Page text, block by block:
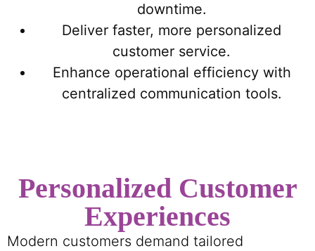
downtime.
Deliver faster, more personalized
customer service.
Enhance operational efficiency with
centralized communication tools.
Personalized Customer
Experiences
Modern customers demand tailored